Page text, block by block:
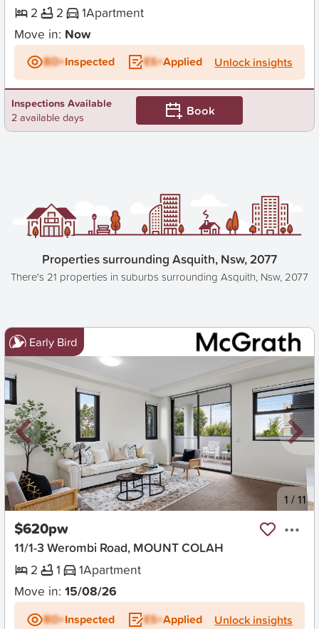
2
2 1Apartment
Move in: Now
BD+Inspected ES+Applied Unlock insights
Inspections Available
2 available days
Book
Properties surrounding Asquith, Nsw, 2077
There's 21 properties in suburbs surrounding Asquith, Nsw, 2077
Early Bird
New 1 /11
$620pw
11/1-3 Werombi Road, MOUNT COLAH
2
1 1Apartment
Move in: 15/08/26
BD+Inspected ES+Applied Unlock insights